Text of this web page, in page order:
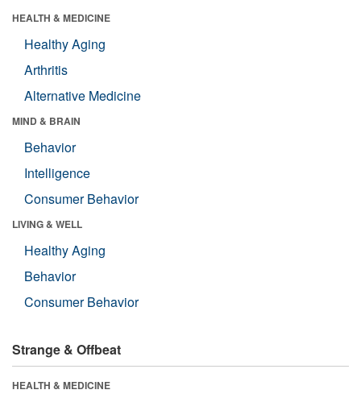
HEALTH & MEDICINE
Healthy Aging
Arthritis
Alternative Medicine
MIND & BRAIN
Behavior
Intelligence
Consumer Behavior
LIVING & WELL
Healthy Aging
Behavior
Consumer Behavior
Strange & Offbeat
HEALTH & MEDICINE